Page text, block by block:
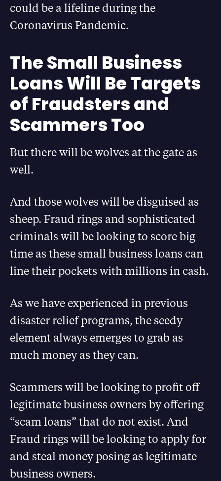
could be a lifeline during the
Coronavirus Pandemic.
The Small Business
Loans Will Be Targets
of Fraudsters and
Scammers Too
But there will be wolves at the gate as
well.
And those wolves will be disguised as
sheep. Fraud rings and sophisticated
criminals will be looking to score big
time as these small business loans can
line their pockets with millions in cash.
As we have experienced in previous
disaster relief programs, the seedy
element always emerges to grab as
much money as they can.
Scammers will be looking to profit off
legitimate business owners by offering
“scam loans” that do not exist. And
Fraud rings will be looking to apply for
and steal money posing as legitimate
business owners.